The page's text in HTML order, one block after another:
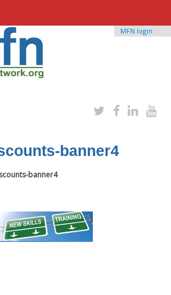
MFN login
banner4
banner4